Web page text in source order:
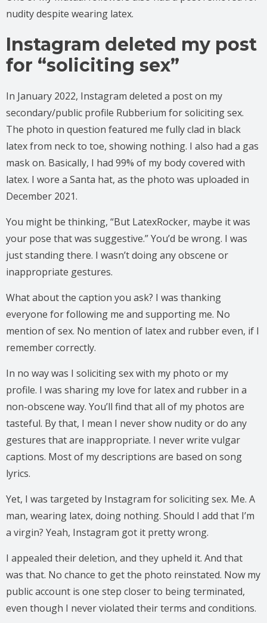
nudity despite wearing latex.
Instagram deleted my post
for “soliciting sex”
In January 2022, Instagram deleted a post on my
secondary/public profile Rubberium for soliciting sex.
The photo in question featured me fully clad in black
latex from neck to toe, showing nothing. I also had a gas
mask on. Basically, I had 99% of my body covered with
latex. I wore a Santa hat, as the photo was uploaded in
December 2021.
You might be thinking, “But LatexRocker, maybe it was
your pose that was suggestive.” You’d be wrong. I was
just standing there. I wasn’t doing any obscene or
inappropriate gestures.
What about the caption you ask? I was thanking
everyone for following me and supporting me. No
mention of sex. No mention of latex and rubber even, if I
remember correctly.
In no way was I soliciting sex with my photo or my
profile. I was sharing my love for latex and rubber in a
non-obscene way. You’ll find that all of my photos are
tasteful. By that, I mean I never show nudity or do any
gestures that are inappropriate. I never write vulgar
captions. Most of my descriptions are based on song
lyrics.
Yet, I was targeted by Instagram for soliciting sex. Me. A
man, wearing latex, doing nothing. Should I add that I’m
a virgin? Yeah, Instagram got it pretty wrong.
I appealed their deletion, and they upheld it. And that
was that. No chance to get the photo reinstated. Now my
public account is one step closer to being terminated,
even though I never violated their terms and conditions.